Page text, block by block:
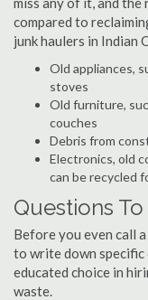
compared to
junk haulers in Indian
Old appliances,
stoves
Old furniture,
couches
Debris from
Electronics, old
can be recycled
Questions
Before you even call
to write down specific
educated choice in
waste.